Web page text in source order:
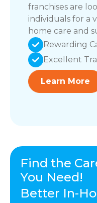
franchises are
individuals for a
home care and
Rewarding
Excellent
Learn More
Find the
You Need!
Better In-